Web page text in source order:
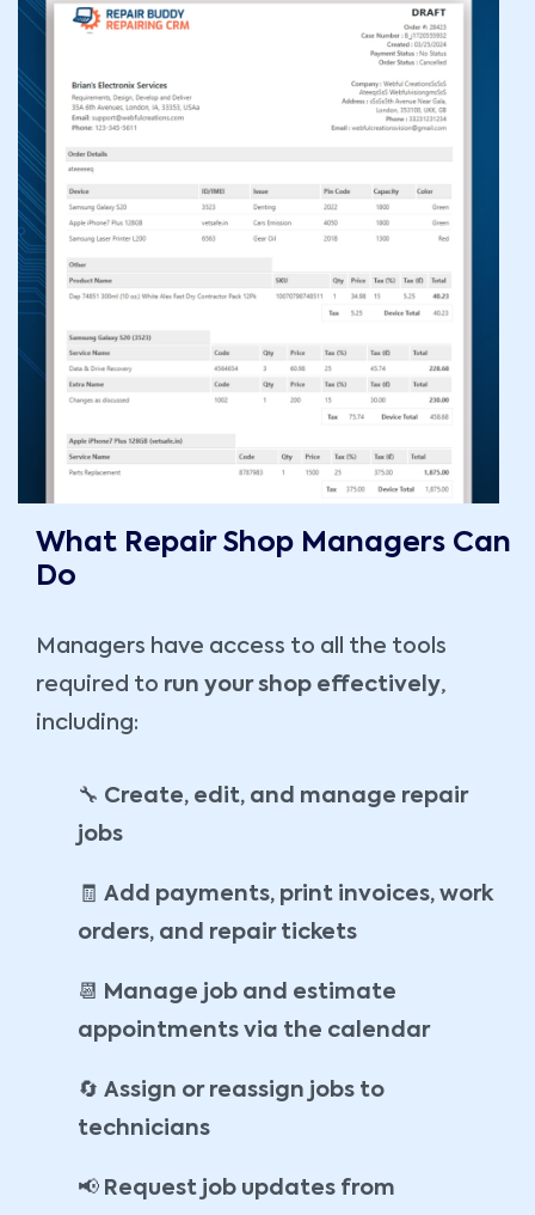
What Repair Shop Managers Can
Do
Managers have access to all the tools
required to run your shop effectively,
including:
🔧 Create, edit, and manage repair
jobs
🧾 Add payments, print invoices, work
orders, and repair tickets
📆
Manage job and estimate
appointments via the calendar
🔄 Assign or reassign jobs to
technicians
📢 Request job updates from